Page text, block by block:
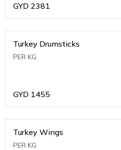
GYD 2381
Turkey Drumsticks
PER KG
GYD 1455
Turkey Wings
PER KG